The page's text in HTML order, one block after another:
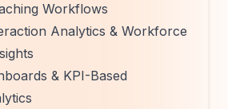
Workflows
Analytics & Workforce
& KPI-Based